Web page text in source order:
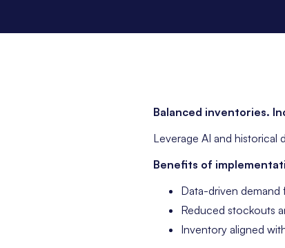
Balanced inventories.
Leverage AI and historical
Benefits of
Data-driven demand
Reduced stockouts
Inventory aligned